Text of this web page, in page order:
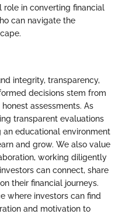
role in converting financial
can navigate the
integrity, transparency,
decisions stem from
assessments. As
transparent evaluations
educational environment
and grow. We also value
working diligently
can connect, share
their financial journeys.
where investors can find
and motivation to